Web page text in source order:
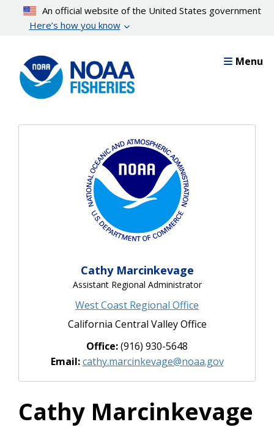
content
An official website of the United States government
Here’s how you know
Menu
Cathy Marcinkevage
Assistant Regional Administrator
West Coast Regional Office
California Central Valley Office
Office:(916) 930-5648
Email:cathy.marcinkevage@noaa.gov
Cathy Marcinkevage